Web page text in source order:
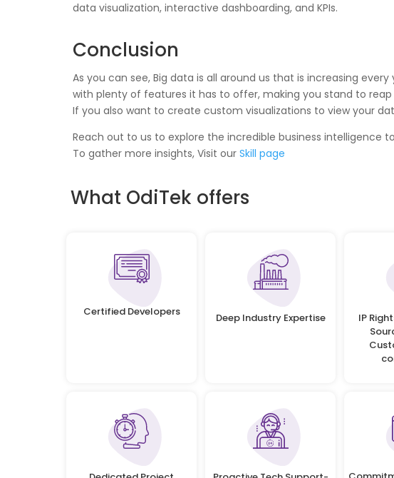
data visualization, interactive dashboarding, and KPIs.
Conclusion
As you can see, Big data is all around us that is increasing
with plenty of features it has to offer, making you stand to reap
If you also want to create custom visualizations to view your
Reach out to us to explore the incredible business intelligence
To gather more insights, Visit our Skill page
What OdiTek offers
Certified Developers Deep Industry Expertise
IP